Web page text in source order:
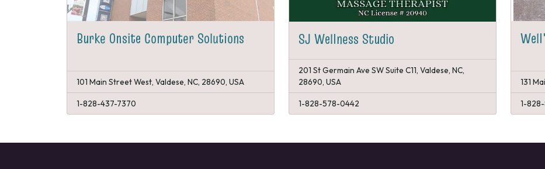
Burke Onsite Computer Solutions
101 Main Street West, Valdese, NC, 28690, USA
1-828-437-7370
SJ Wellness Studio
201 St Germain Ave SW Suite C11, Valdese, NC,
28690, USA
1-828-578-0442
131
1-